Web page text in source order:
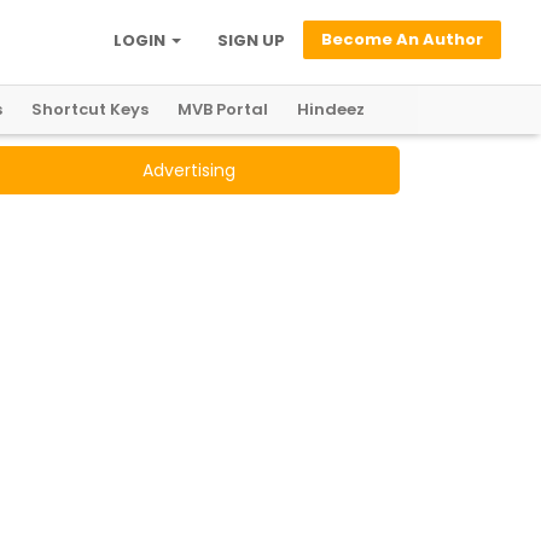
Become An Author
SIGN UP
LOGIN
Shortcut Keys MVB Portal Hindeez
Advertising